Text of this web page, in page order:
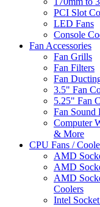
PCI Slot
LED Fans
Console
Fan Accessories
Fan Grills
Fan Filters
Fan
3.5" Fan
5.25" Fan
Fan Sound
Computer
& More
CPU Fans /
AMD
AMD
AMD
Coolers
Intel